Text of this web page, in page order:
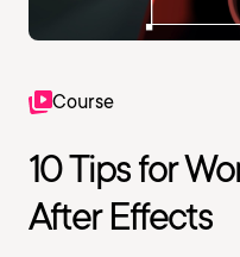
Course
10 Tips for
After Effects